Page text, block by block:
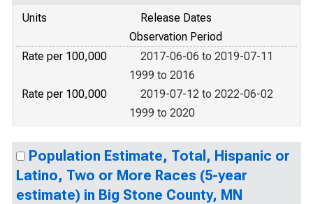
Units
Release Dates
Observation Period
Rate per 100,000
2017-06-06 to 2019-07-11
1999 to 2016
Rate per 100,000
2019-07-12 to 2022-06-02
1999 to 2020
Population Estimate, Total, Hispanic or
Latino, Two or More Races (5-year
estimate) in Big Stone County, MN